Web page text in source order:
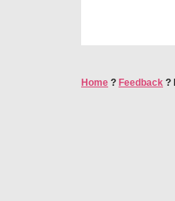
Home ? Feedback ?